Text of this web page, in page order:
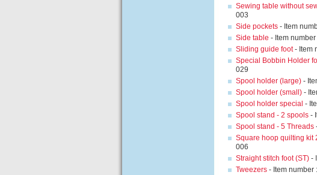
Sewing table without
003
Side pockets - Item
Side table - Item
Sliding guide foot- Item
Special Bobbin Holder
029
Spool holder (large) -
Spool holder (small) -
Spool holder special -
Spool stand - 2 spools -
Spool stand - 5 Threads
Square hoop quilting kit
006
Straight stitch foot (ST) -
Tweezers - Item number